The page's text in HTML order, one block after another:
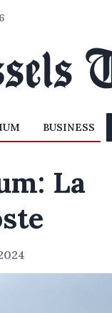
BUSINESS
La